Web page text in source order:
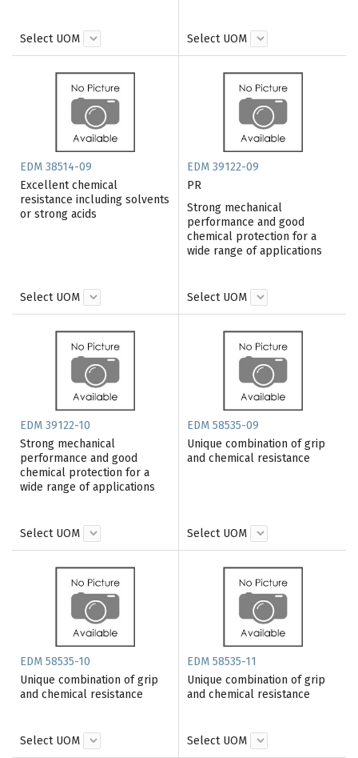
Select UOM Select UOM
EDM 38514-09
Excellent chemical
resistance including solvents
or strong acids
Select UOM
EDM 39122-09
PR
Strong mechanical
performance and good
chemical protection for a
wide range of applications
Select UOM
EDM 39122-10
Strong mechanical
performance and good
chemical protection for a
wide range of applications
Select UOM
EDM 58535-09
Unique combination of grip
and chemical resistance
Select UOM
EDM 58535-10
Unique combination of grip
and chemical resistance
Select UOM
EDM 58535-11
Unique combination of grip
and chemical resistance
Select UOM